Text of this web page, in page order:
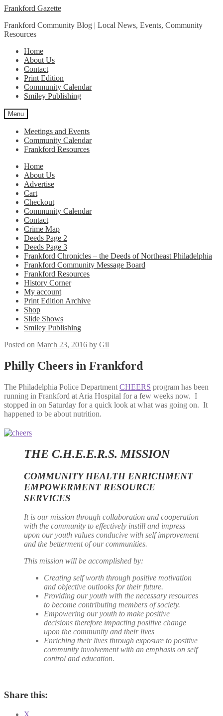
Skip
navigation
Skip
content
Frankford Gazette
Frankford Community Blog | Local News, Events, Community
Resources
Home
About Us
Contact
Print Edition
Community Calendar
Smiley Publishing
Menu
Meetings and Events
Community Calendar
Frankford Resources
Home
About Us
Advertise
Cart
Checkout
Community Calendar
Contact
Crime Map
Deeds Page 2
Deeds Page 3
Frankford Chronicles – the Deeds of Northeast Philadelphia
Frankford Community Message Board
Frankford Resources
History Corner
My account
Print Edition Archive
Shop
Slide Shows
Smiley Publishing
Posted on March 23, 2016 by Gil
Philly Cheers in Frankford
The Philadelphia Police Department CHEERS program has been
running in Frankford at Aria Hospital for a few weeks now. I
stopped in on Saturday for a quick look at what was going on. It
happened to be about nutrition.
THE C.H.E.E.R.S. MISSION
COMMUNITY HEALTH ENRICHMENT
EMPOWERMENT RESOURCE
SERVICES
It is our mission through collaboration and cooperation
with the community to effectively instill and impress
upon our youth values conducive with self improvement
and the betterment of our communities.
This mission will be accomplished by:
Creating self worth through positive motivation
and objective outlooks for their future.
Providing our youth with the necessary resources
to become contributing members of society.
Empowering our youth to make positive
decisions therefore impacting positive change
upon the community and their lives
Enriching their lives through exposure to positive
community involvement with an emphasis on self
control and education.
Share this:
X